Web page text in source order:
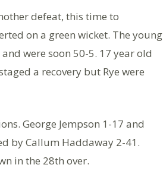
defeat, this time to
on a green wicket. The young
were soon 50-5. 17 year old
a recovery but Rye were
George Jempson 1-17 and
by Callum Haddaway 2-41.
in the 28th over.